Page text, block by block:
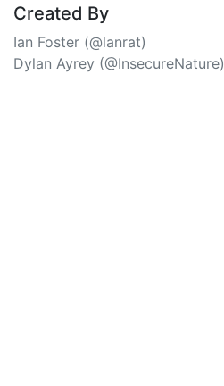
Created By
Ian Foster (@lanrat)
Dylan Ayrey (@InsecureNature)